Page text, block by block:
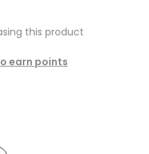
this product
earn points